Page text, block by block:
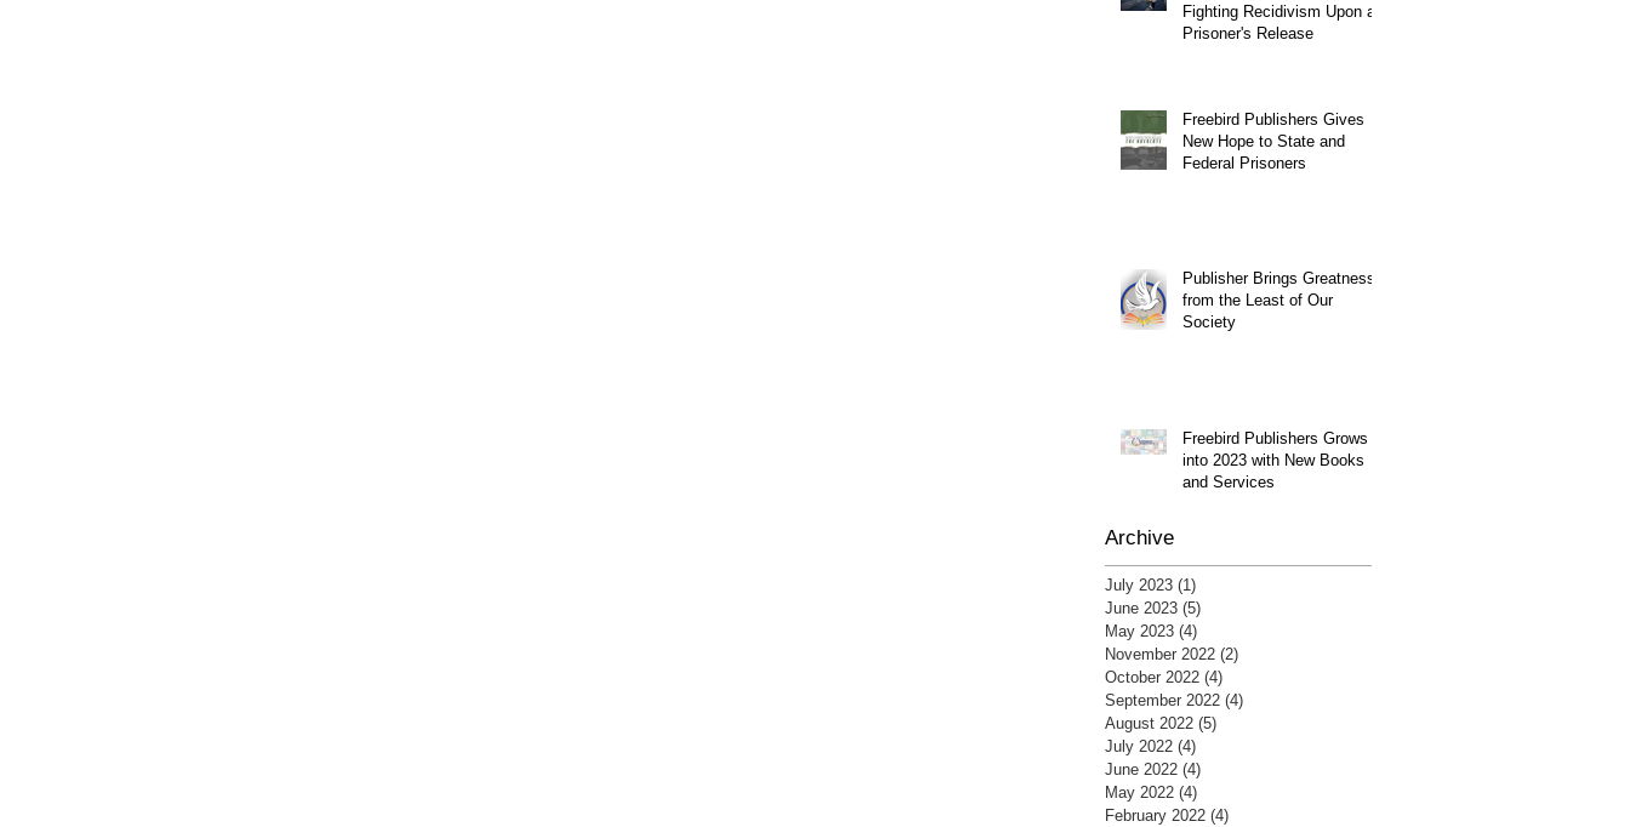
Fighting Recidivism Upon a
Prisoner's Release
Freebird Publishers Gives
New Hope to State and
Federal Prisoners
Publisher Brings Greatness
from the Least of Our
Society
Freebird Publishers Grows
into 2023 with New Books
and Services
Archive
July 2023 (1)
June 2023 (5)
May 2023 (4)
November 2022 (2)
October 2022 (4)
September 2022 (4)
August 2022 (5)
July 2022 (4)
June 2022 (4)
May 2022 (4)
February 2022 (4)